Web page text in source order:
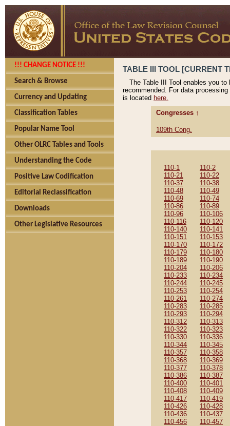
!!! CHANGE NOTICE !!!
Search & Browse
Currency and Updating
Classification Tables
Popular Name Tool
Other OLRC Tables and Tools
Understanding the Code
Positive Law Codification
Editorial Reclassification
Downloads
Other Legislative Resources
TABLE III TOOL [CURRENT
The Table III Tool enables you
recommended. For data
is located here.
Congresses ↑
109th Cong.
110-1
110-2
110-21
110-22
110-37
110-38
110-48
110-49
110-69
110-74
110-86
110-89
110-96
110-106
110-116
110-120
110-140
110-141
110-151
110-153
110-170
110-172
110-179
110-180
110-189
110-190
110-204
110-206
110-233
110-234
110-244
110-245
110-253
110-254
110-261
110-274
110-283
110-285
110-293
110-294
110-312
110-313
110-322
110-323
110-330
110-336
110-344
110-345
110-357
110-358
110-368
110-369
110-377
110-378
110-386
110-387
110-400
110-401
110-408
110-409
110-417
110-419
110-426
110-428
110-436
110-437
110-456
110-457